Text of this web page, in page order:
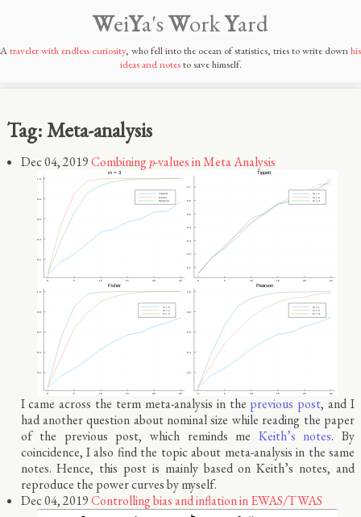
WeiYa'sWorkYard
Atraveler with endless curiosity, who fell into the ocean of statistics, tries to write downhis
ideas and notesto save himself.
Tag: Meta-analysis
Dec 04, 2019Combining p
p-values in Meta Analysis
I came across the term meta-analysis in the previous post, and I
had another question about nominal size while reading the paper
of the previous post, which reminds me Keith’s notes. By
coincidence, I also find the topic about meta-analysis in the same
notes. Hence, this post is mainly based on Keith’s notes, and
reproduce the power curves by myself.
Dec 04, 2019Controlling bias and inflation in EWAS/TWAS